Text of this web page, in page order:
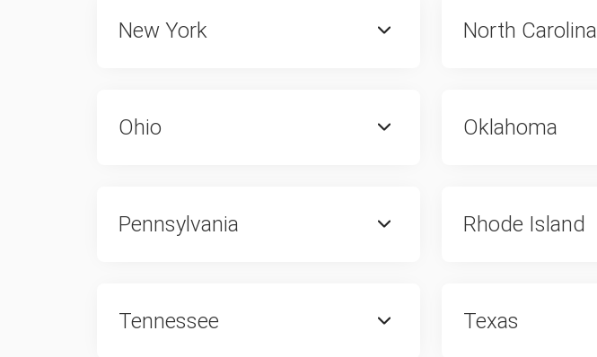
New York North Carolina
Ohio Oklahoma
Pennsylvania Rhode Island
Tennessee Texas